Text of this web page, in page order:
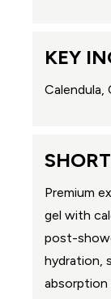
KEY
Calendula,
Premium
gel with
post-
hydration,
absorption